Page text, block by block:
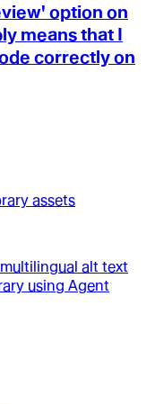
option on
means that I
correctly on
assets
alt text
using Agent